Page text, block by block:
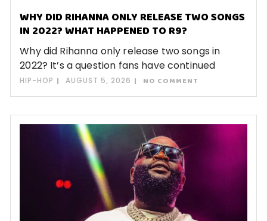
WHY DID RIHANNA ONLY RELEASE TWO SONGS
IN 2022? WHAT HAPPENED TO R9?
Why did Rihanna only release two songs in
2022? It’s a question fans have continued
HIP-HOP AUGUST 5, 2026 NO COMMENT